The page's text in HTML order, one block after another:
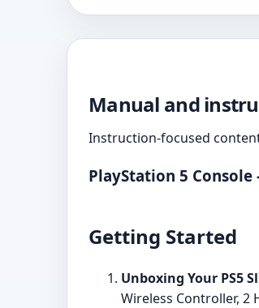
Manual and
Instruction-focused
PlayStation 5 Console
Getting Started
Unboxing Your PS5
Wireless Controller, 2